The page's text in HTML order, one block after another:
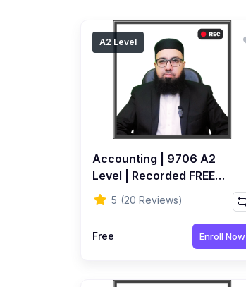
A2 Level
Accounting | 9706 A2
Level | Recorded FREE
Course by Ahmed Raza
Dharolia
5 (20 Reviews)
Free Enroll Now